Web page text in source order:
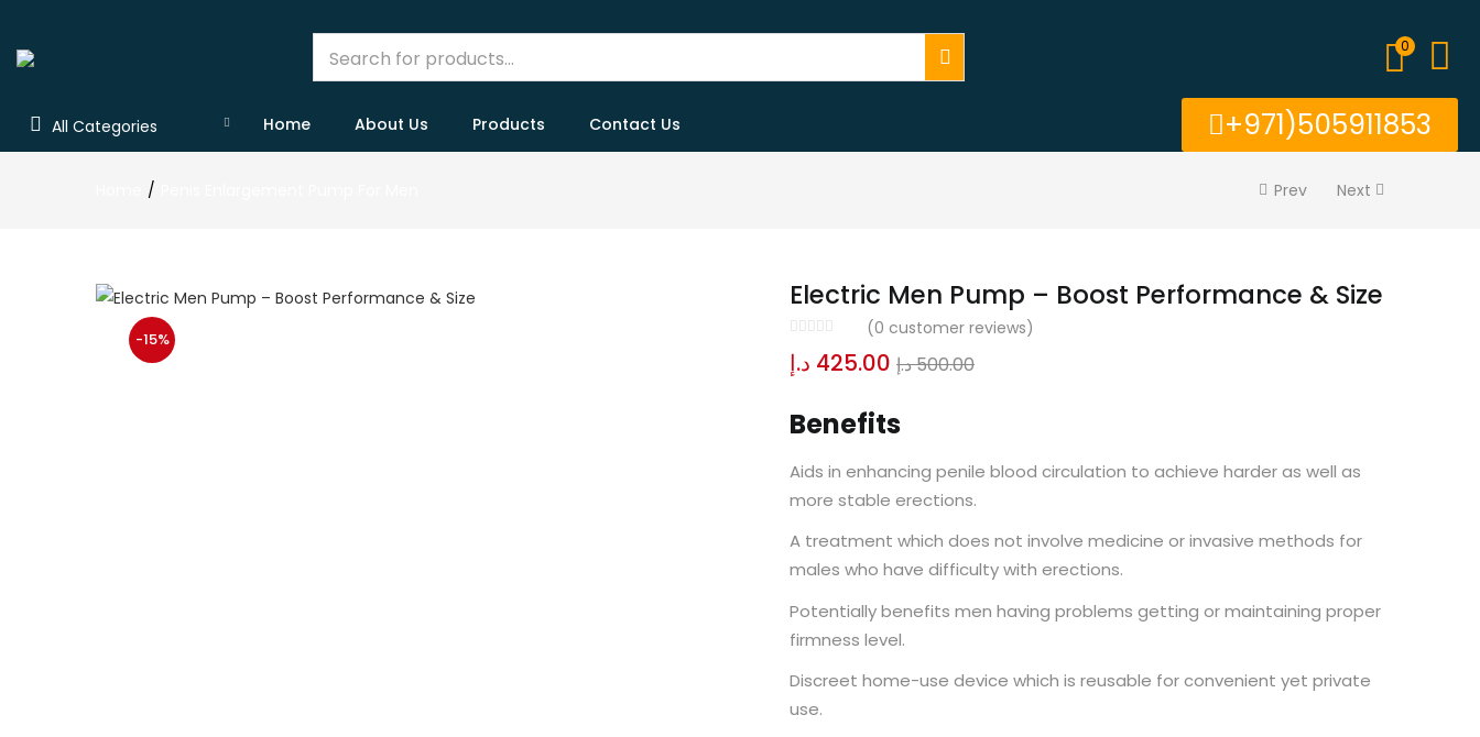
0
All Categories Home About Us Products Contact Us +971)505911853
Prev Next
-15%
Electric Men Pump – Boost Performance & Size
(0 customer reviews)
425.00 د.إ 500.00د.إ
Benefits
Aids in enhancing penile blood circulation to achieve harder as well as
more stable erections.
A treatment which does not involve medicine or invasive methods for
males who have difficulty with erections.
Potentially benefits men having problems getting or maintaining proper
firmness level.
Discreet home-use device which is reusable for convenient yet private
use.